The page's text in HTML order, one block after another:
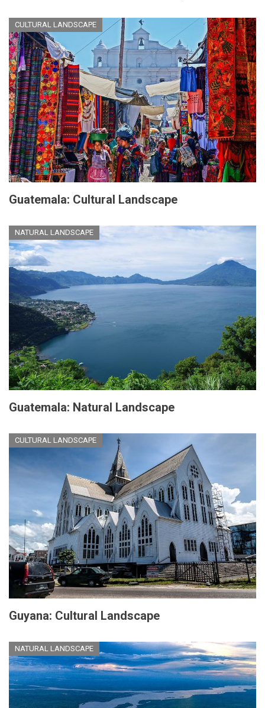
CULTURAL LANDSCAPE
Guatemala: Cultural Landscape
NATURAL LANDSCAPE
Guatemala: Natural Landscape
CULTURAL LANDSCAPE
Guyana: Cultural Landscape
NATURAL LANDSCAPE